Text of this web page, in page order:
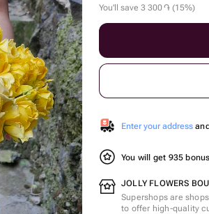
You'll save 3 300֏ (15%)
Enter your address
You will get 935
JOLLY FLOWERS
Supershops are
to offer high-quality